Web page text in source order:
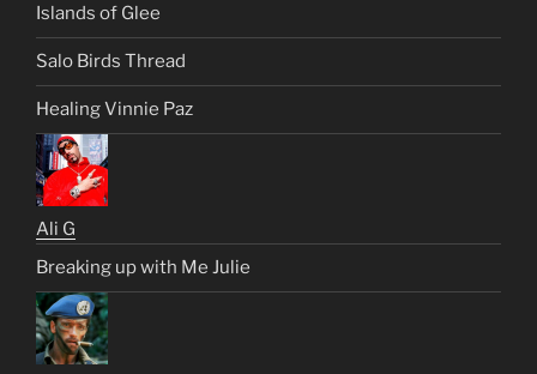
Islands of Glee
Salo Birds Thread
Healing Vinnie Paz
Ali G
Breaking up with Me Julie